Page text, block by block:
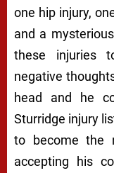
one hip injury,
and a
these injuries
negative
head and he
Sturridge injury
to become the
accepting his